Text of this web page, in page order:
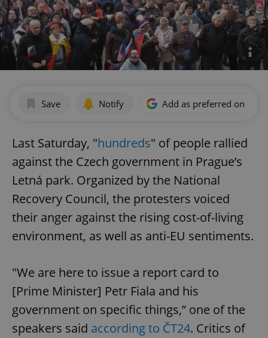
Save Notify Add as preferred on
Last Saturday, "hundreds" of people rallied
against the Czech government in Prague’s
Letná park. Organized by the National
Recovery Council, the protesters voiced
their anger against the rising cost-of-living
environment, as well as anti-EU sentiments.
"We are here to issue a report card to
[Prime Minister] Petr Fiala and his
government on specific things,” one of the
speakers said according to ČT24. Critics of